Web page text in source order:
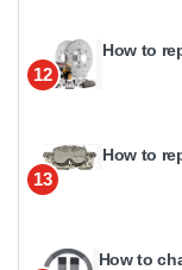
12
How to
13
How to
How to